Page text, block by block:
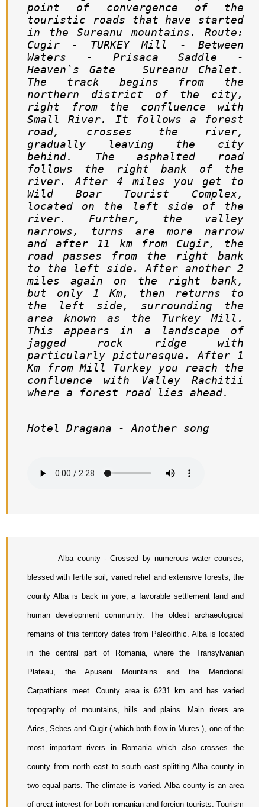
point of convergence of the
touristic roads that have started
in the Sureanu mountains. Route:
Cugir - TURKEY Mill - Between
Waters - Prisaca Saddle -
Heaven`s Gate - Sureanu Chalet.
The track begins from the
northern district of the city,
right from the confluence with
Small River. It follows a forest
road, crosses the river,
gradually leaving the city
behind. The asphalted road
follows the right bank of the
river. After 4 miles you get to
Wild Boar Tourist Complex,
located on the left side of the
river. Further, the valley
narrows, turns are more narrow
and after 11 km from Cugir, the
road passes from the right bank
to the left side. After another 2
miles again on the right bank,
but only 1 Km, then returns to
the left side, surrounding the
area known as the Turkey Mill.
This appears in a landscape of
jagged rock ridge with
particularly picturesque. After 1
Km from Mill Turkey you reach the
confluence with Valley Rachitii
Hotel Dragana - Another song
Alba county - Crossed by numerous water courses,
blessed with fertile soil, varied relief and extensive forests, the
county Alba is back in yore, a favorable settlement land and
human development community. The oldest archaeological
remains of this territory dates from Paleolithic. Alba is located
in the central part of Romania, where the Transylvanian
Plateau, the Apuseni Mountains and the Meridional
Carpathians meet. County area is 6231 km and has varied
topography of mountains, hills and plains. Main rivers are
Aries, Sebes and Cugir ( which both flow in Mures ), one of the
most important rivers in Romania which also crosses the
county from north east to south east splitting Alba county in
two equal parts. The climate is varied. Alba county is an area
of great interest for both romanian and foreign tourists. Tourism